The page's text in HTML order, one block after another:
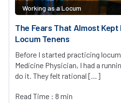
Working as a Locum
The Fears That Almost
Locum Tenens
Before I started practicing
Medicine Physician, I had a
do it. They felt rational […]
Read Time : 8 min